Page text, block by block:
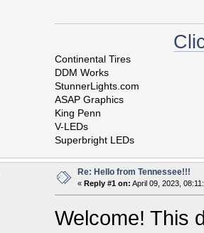
Continental Tires
DDM Works
StunnerLights.com
ASAP Graphics
King Penn
V-LEDs
Superbright LEDs
Re: Hello from Tennessee!!!
« Reply #1 on: April 09, 2023,
Welcome! This